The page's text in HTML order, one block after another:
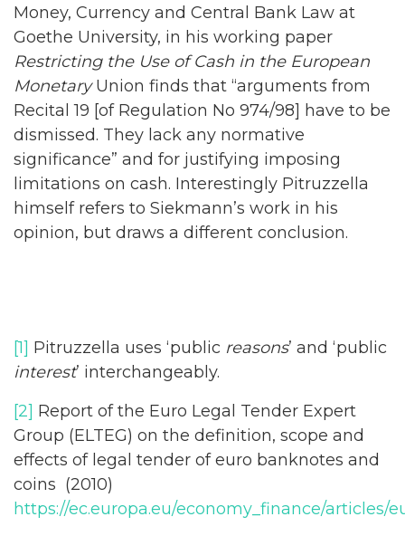
Money, Currency and Central Bank Law at
Goethe University, in his working paper
Restricting the Use of Cash in the European
MonetaryUnion finds that “arguments from
Recital 19 [of Regulation No 974/98] have to be
dismissed. They lack any normative
significance” and for justifying imposing
limitations on cash. Interestingly Pitruzzella
himself refers to Siekmann’s work in his
opinion, but draws a different conclusion.
[1] Pitruzzella uses ‘public reasons’ and ‘public
interest’ interchangeably.
[2] Report of the Euro Legal Tender Expert
Group (ELTEG) on the definition, scope and
effects of legal tender of euro banknotes and
coins (2010)
https://ec.europa.eu/economy_finance/articles/